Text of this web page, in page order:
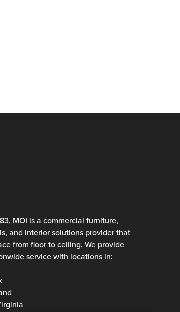
MOI is a commercial furniture,
and interior solutions provider that
from floor to ceiling. We provide
service with locations in: